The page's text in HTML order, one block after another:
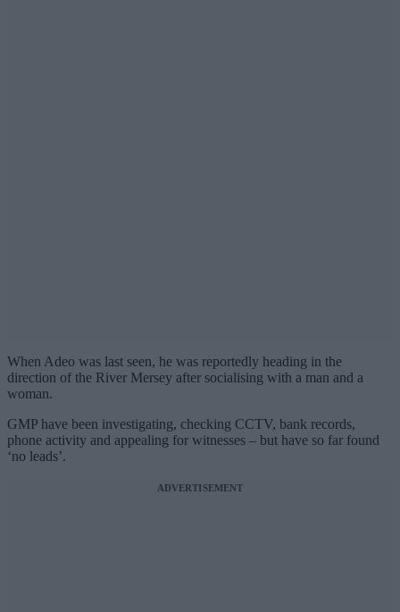
When Adeo was last seen, he was reportedly heading in the
direction of the River Mersey after socialising with a man and a
woman.
GMP have been investigating, checking CCTV, bank records,
phone activity and appealing for witnesses – but have so far found
‘no leads’.
ADVERTISEMENT